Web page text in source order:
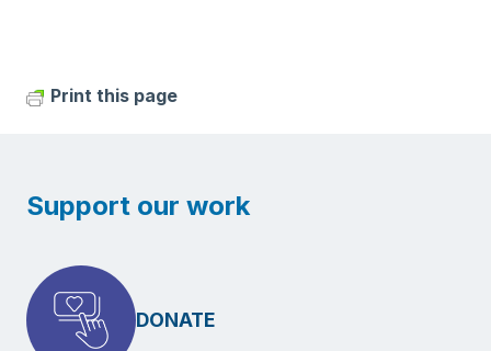
Print this page
Support our work
DONATE